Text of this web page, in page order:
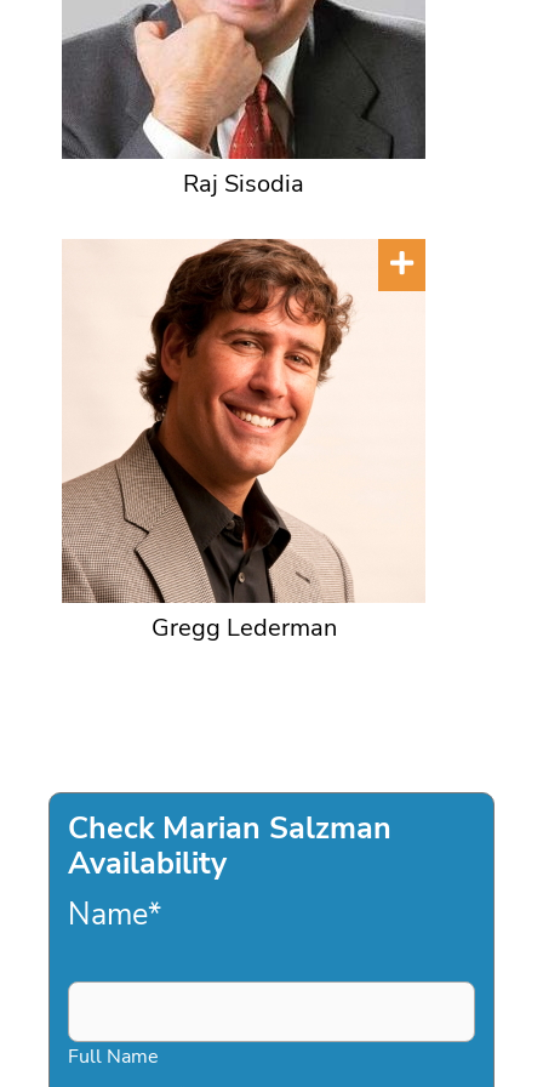
Raj Sisodia
Gregg Lederman
Check Marian Salzman
Availability
Name*
Full Name